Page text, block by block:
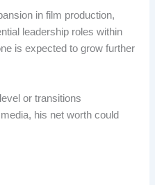
in film production,
leadership roles within
is expected to grow further
or transitions
his net worth could